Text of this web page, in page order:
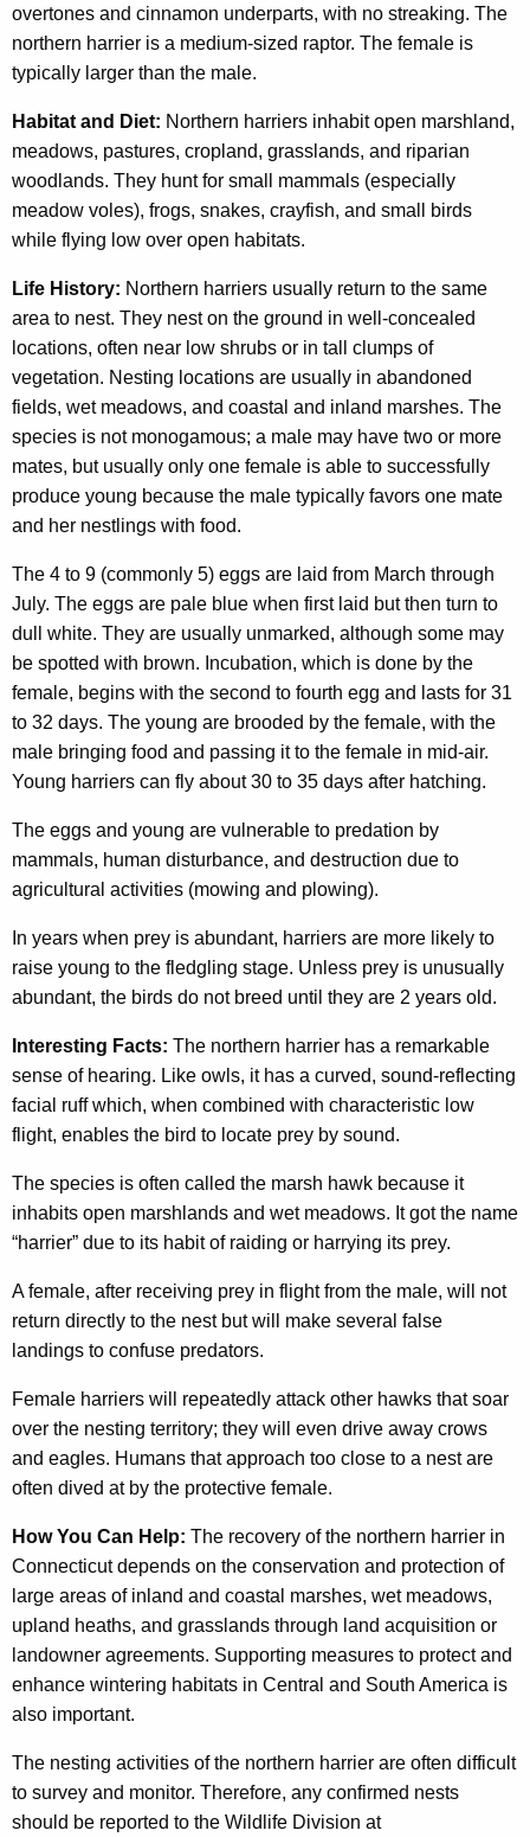
overtones and cinnamon underparts, with no streaking. The
northern harrier is a medium-sized raptor. The female is
typically larger than the male.
Habitat and Diet: Northern harriers inhabit open marshland,
meadows, pastures, cropland, grasslands, and riparian
woodlands. They hunt for small mammals (especially
meadow voles), frogs, snakes, crayfish, and small birds
while flying low over open habitats.
Life History: Northern harriers usually return to the same
area to nest. They nest on the ground in well-concealed
locations, often near low shrubs or in tall clumps of
vegetation. Nesting locations are usually in abandoned
fields, wet meadows, and coastal and inland marshes. The
species is not monogamous; a male may have two or more
mates, but usually only one female is able to successfully
produce young because the male typically favors one mate
and her nestlings with food.
The 4 to 9 (commonly 5) eggs are laid from March through
July. The eggs are pale blue when first laid but then turn to
dull white. They are usually unmarked, although some may
be spotted with brown. Incubation, which is done by the
female, begins with the second to fourth egg and lasts for 31
to 32 days. The young are brooded by the female, with the
male bringing food and passing it to the female in mid-air.
Young harriers can fly about 30 to 35 days after hatching.
The eggs and young are vulnerable to predation by
mammals, human disturbance, and destruction due to
agricultural activities (mowing and plowing).
In years when prey is abundant, harriers are more likely to
raise young to the fledgling stage. Unless prey is unusually
abundant, the birds do not breed until they are 2 years old.
Interesting Facts: The northern harrier has a remarkable
sense of hearing. Like owls, it has a curved, sound-reflecting
facial ruff which, when combined with characteristic low
flight, enables the bird to locate prey by sound.
The species is often called the marsh hawk because it
inhabits open marshlands and wet meadows. It got the name
“harrier” due to its habit of raiding or harrying its prey.
A female, after receiving prey in flight from the male, will not
return directly to the nest but will make several false
landings to confuse predators.
Female harriers will repeatedly attack other hawks that soar
over the nesting territory; they will even drive away crows
and eagles. Humans that approach too close to a nest are
often dived at by the protective female.
How You Can Help: The recovery of the northern harrier in
Connecticut depends on the conservation and protection of
large areas of inland and coastal marshes, wet meadows,
upland heaths, and grasslands through land acquisition or
landowner agreements. Supporting measures to protect and
enhance wintering habitats in Central and South America is
also important.
The nesting activities of the northern harrier are often difficult
to survey and monitor. Therefore, any confirmed nests
should be reported to the Wildlife Division at